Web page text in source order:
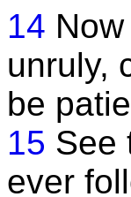
14
unruly,
be
15 See
ever